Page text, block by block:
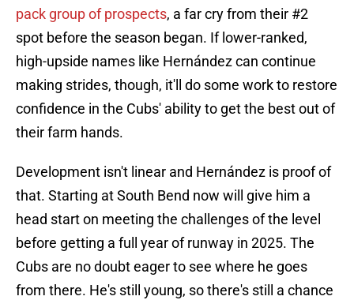
pack group of prospects, a far cry from their #2
spot before the season began. If lower-ranked,
high-upside names like Hernández can continue
making strides, though, it'll do some work to restore
confidence in the Cubs' ability to get the best out of
their farm hands.
Development isn't linear and Hernández is proof of
that. Starting at South Bend now will give him a
head start on meeting the challenges of the level
before getting a full year of runway in 2025. The
Cubs are no doubt eager to see where he goes
from there. He's still young, so there's still a chance